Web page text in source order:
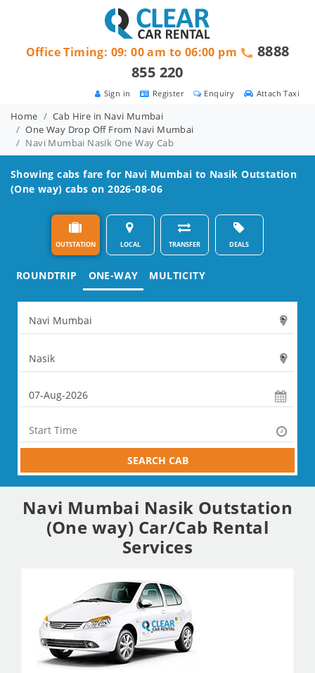
Attach Taxi
Enquiry
Register
Sign in
Office Timing: 09: 00 am to 06:00 pm
8888
855 220
Home
Cab Hire in Navi Mumbai
One Way Drop Off From Navi Mumbai
Navi Mumbai Nasik One Way Cab
Showing cabs fare for Navi Mumbai to Nasik Outstation
(One way) cabs on 2026-08-06
OUTSTATION LOCAL TRANSFER DEALS
ROUNDTRIP ONE-WAY MULTICITY
SEARCH CAB
Navi Mumbai Nasik Outstation
(One way) Car/Cab Rental
Services